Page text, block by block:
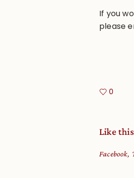
If you
please
0
Like
Facebook